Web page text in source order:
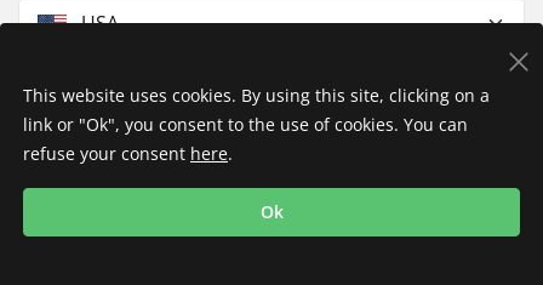
USA
Imprint
Shipping
This website uses cookies. By using this site, clicking on a
link or "Ok", you consent to the use of cookies. You can
refuse your consent here.
Ok